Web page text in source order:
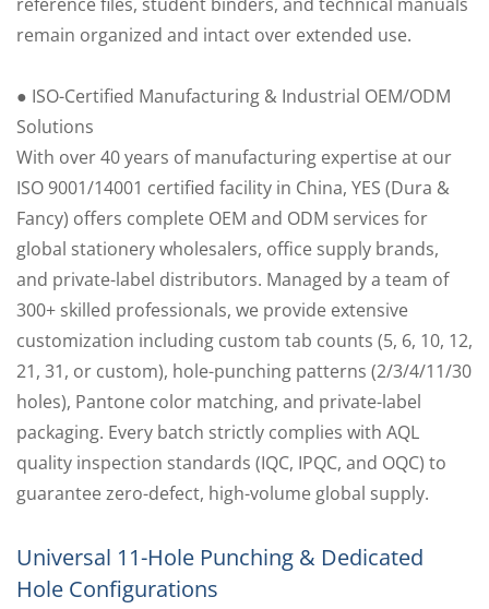
remain organized and intact over extended use.
● ISO-Certified Manufacturing & Industrial OEM/ODM
Solutions
With over 40 years of manufacturing expertise at our
ISO 9001/14001 certified facility in China, YES (Dura &
Fancy) offers complete OEM and ODM services for
global stationery wholesalers, office supply brands,
and private-label distributors. Managed by a team of
300+ skilled professionals, we provide extensive
customization including custom tab counts (5, 6, 10, 12,
21, 31, or custom), hole-punching patterns (2/3/4/11/30
holes), Pantone color matching, and private-label
packaging. Every batch strictly complies with AQL
quality inspection standards (IQC, IPQC, and OQC) to
guarantee zero-defect, high-volume global supply.
Universal 11-Hole Punching & Dedicated
Hole Configurations